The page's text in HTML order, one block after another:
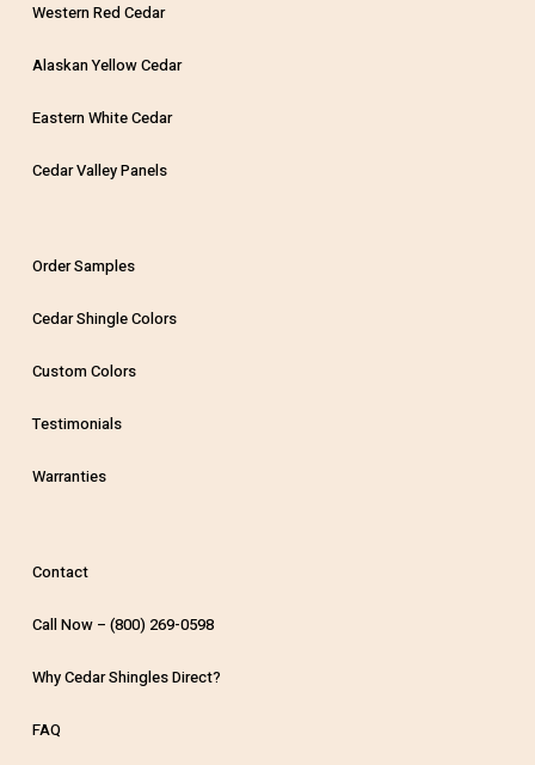
Western Red Cedar
Alaskan Yellow Cedar
Eastern White Cedar
Cedar Valley Panels
Order Samples
Cedar Shingle Colors
Custom Colors
Testimonials
Warranties
Contact
Call Now – (800) 269-0598
Why Cedar Shingles Direct?
FAQ